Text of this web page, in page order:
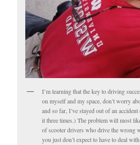
I’m learning that the key to driving
on myself and my space, don’t worry
and so far, I’ve stayed out of an
it three times.) The problem will most
of scooter drivers who drive the wrong
you just don’t expect to have to deal